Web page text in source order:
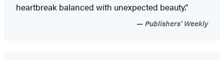
heartbreak balanced with unexpected beauty.”
Publishers' Weekly